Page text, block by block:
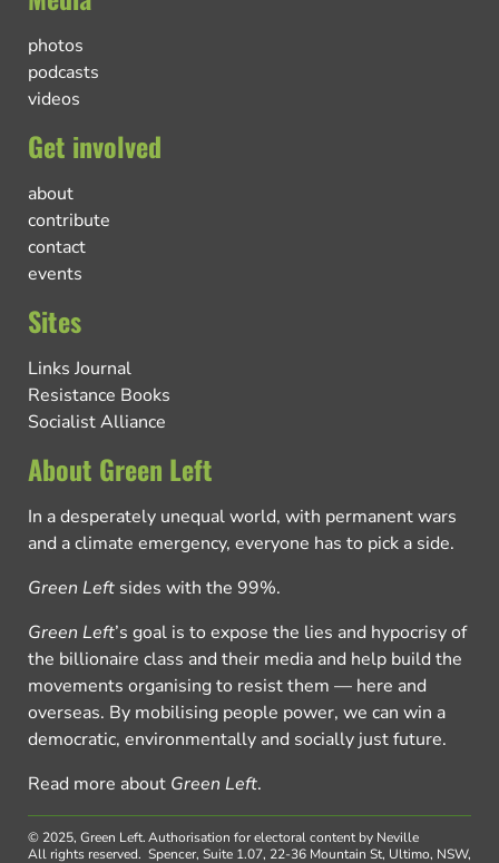
photos
podcasts
videos
Get involved
about
contribute
contact
events
Sites
Links Journal
Resistance Books
Socialist Alliance
About Green Left
In a desperately unequal world, with permanent wars
and a climate emergency, everyone has to pick a side.
Green Left sides with the 99%.
Green Left’s goal is to expose the lies and hypocrisy of
the billionaire class and their media and help build the
movements organising to resist them — here and
overseas. By mobilising people power, we can win a
democratic, environmentally and socially just future.
Read more about Green Left.
© 2025, Green Left.
All rights reserved.
Authorisation for electoral content by Neville
Spencer, Suite 1.07, 22-36 Mountain St, Ultimo, NSW,